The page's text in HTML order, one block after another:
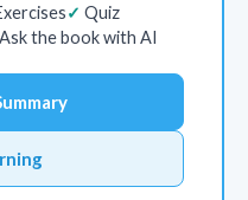
Quiz
Ask the book with AI